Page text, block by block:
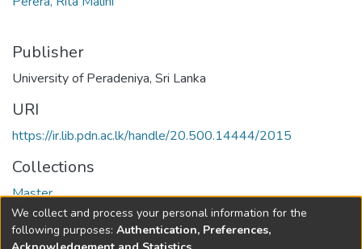
Publisher
University of Peradeniya, Sri Lanka
URI
https://ir.lib.pdn.ac.lk/handle/20.500.14444/2015
Collections
Master
Full item page
We collect and process your personal information for the
following purposes: Authentication, Preferences,